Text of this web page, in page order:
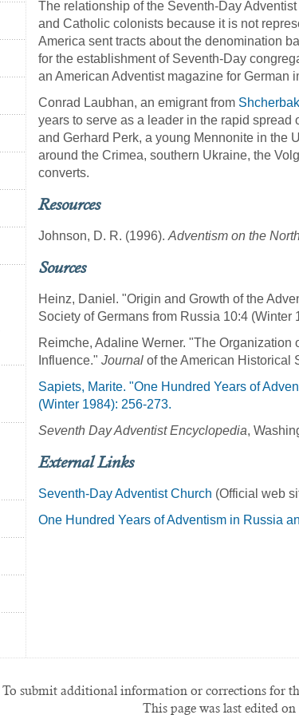
The relationship of the Seventh-Day
and Catholic colonists because it is not
America sent tracts about the denomination
for the establishment of Seventh-Day
an American Adventist magazine for German
Conrad Laubhan, an emigrant from
years to serve as a leader in the rapid
and Gerhard Perk, a young Mennonite in the
around the Crimea, southern Ukraine, the
converts.
Resources
Johnson, D. R. (1996). Adventism on the
Sources
Heinz, Daniel. "Origin and Growth of the
Society of Germans from Russia 10:4 (Winter
Reimche, Adaline Werner. "The
Influence." Journal of the American Historical
Sapiets, Marite. "One Hundred Years of
(Winter 1984): 256-273.
Seventh Day Adventist Encyclopedia,
External Links
Seventh-Day Adventist Church (Official web
One Hundred Years of Adventism in Russia
To submit additional information or corrections for
This page was last edited